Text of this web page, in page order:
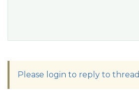
Please login to reply to thread